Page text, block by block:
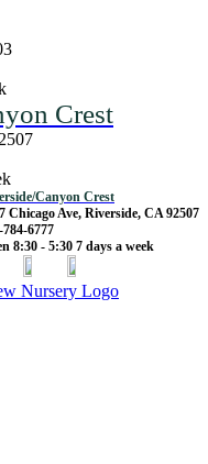
Crest
Canyon Crest
Chicago Ave, Riverside, CA 92507
784-6777
8:30 - 5:30 7 days a week